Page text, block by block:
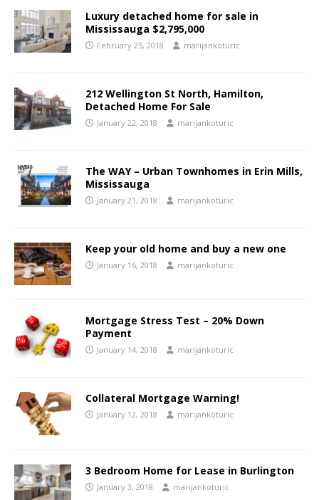
Luxury detached home for sale in
Mississauga $2,795,000
February 25, 2018 marijankoturic
212 Wellington St North, Hamilton,
Detached Home For Sale
January 22, 2018 marijankoturic
The WAY – Urban Townhomes in Erin Mills,
Mississauga
January 21, 2018 marijankoturic
Keep your old home and buy a new one
January 16, 2018 marijankoturic
Mortgage Stress Test – 20% Down
Payment
January 14, 2018 marijankoturic
Collateral Mortgage Warning!
January 12, 2018 marijankoturic
3 Bedroom Home for Lease in Burlington
January 3, 2018 marijankoturic